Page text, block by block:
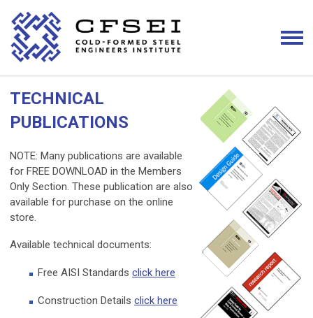
TECHNICAL
PUBLICATIONS
NOTE: Many publications are available
for FREE DOWNLOAD in the Members
Only Section. These publication are also
available for purchase on the online
store.
Available technical documents:
Free AISI Standards click here
Construction Details click here